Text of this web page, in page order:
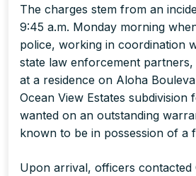
The charges stem from an
9:45 a.m. Monday morning
police, working in coordination
state law enforcement
at a residence on Aloha
Ocean View Estates subdivision
wanted on an outstanding
known to be in possession of a
Upon arrival, officers contacted